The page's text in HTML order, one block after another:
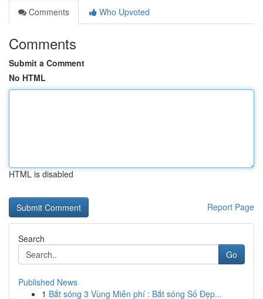
Comments
Who Upvoted
Comments
Submit a Comment
No HTML
HTML is disabled
Report Page
Search
Go
Published News
1 Bắt sóng 3 Vùng Miễn phí : Bắt sóng Số Đẹp...